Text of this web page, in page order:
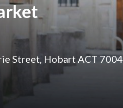
Street, Hobart ACT 7004